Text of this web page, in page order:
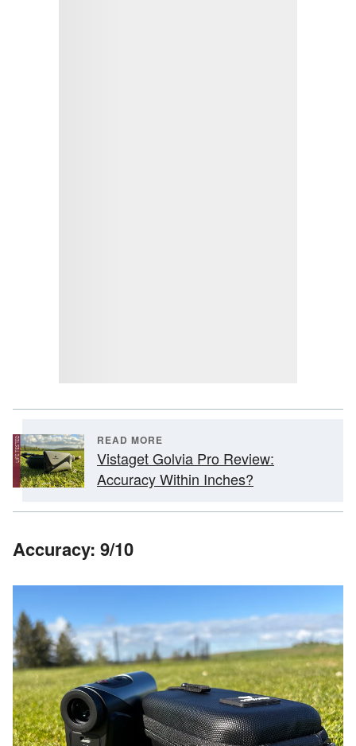
READ MORE
Vistaget Golvia Pro Review:
Accuracy Within Inches?
Accuracy: 9/10